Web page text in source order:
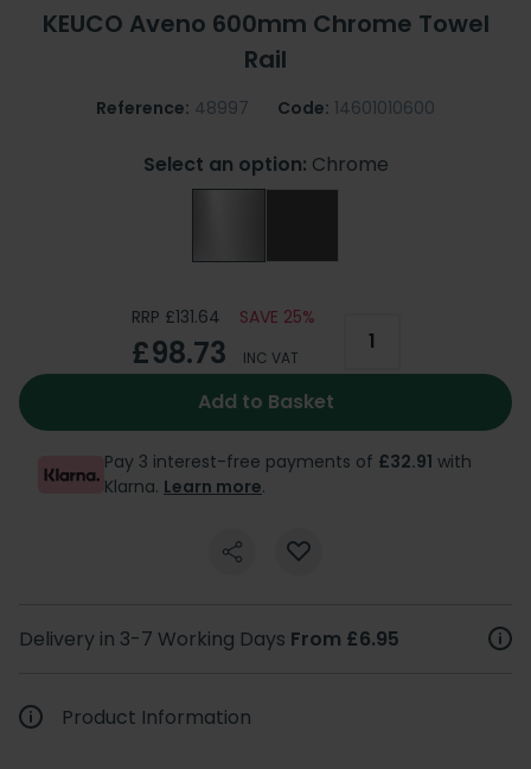
KEUCO Aveno 600mm Chrome Towel
Rail
Reference: 48997 Code: 14601010600
Select an option: Chrome
RRP £131.64 SAVE 25%
£98.73 INC VAT
Add to Basket
Pay 3 interest-free payments of £32.91 with
Klarna. Learn more.
Delivery in 3-7 Working Days From £6.95
Product Information